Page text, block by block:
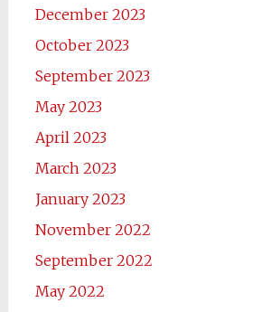
December 2023
October 2023
September 2023
May 2023
April 2023
March 2023
January 2023
November 2022
September 2022
May 2022